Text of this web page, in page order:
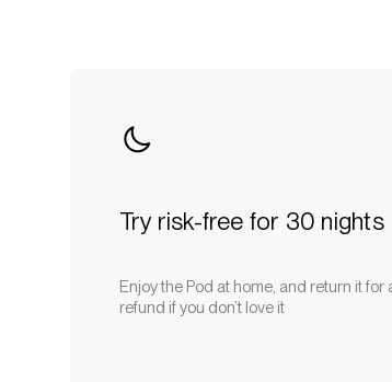
Try risk-free for 30 nights
Enjoy the Pod at home, and return it for
refund if you don’t love it